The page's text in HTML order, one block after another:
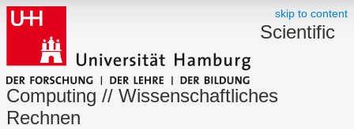
skip to content
Scientific
Computing // Wissenschaftliches
Rechnen